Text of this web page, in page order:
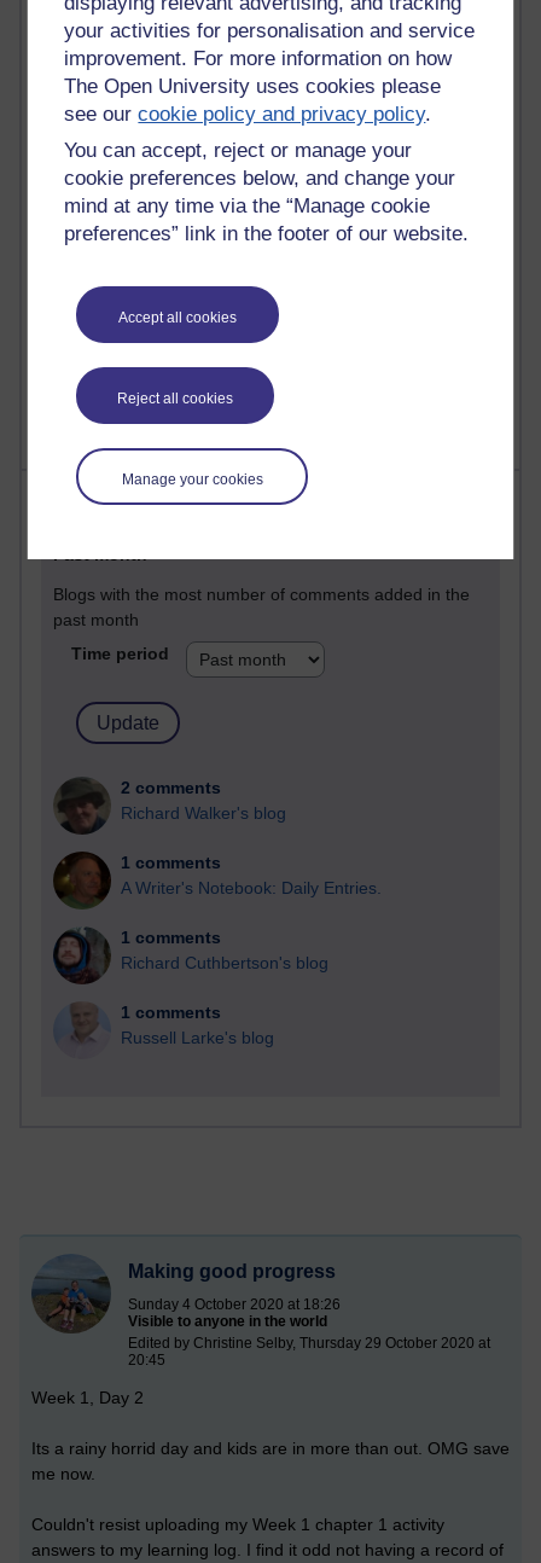
your activities for personalisation and service
improvement. For more information on how
The Open University uses cookies please
see ourcookie policy and privacy policy.
You can accept, reject or manage your
cookie preferences below, and change your
mind at any time via the “Manage cookie
preferences” link in the footer of our website.
Accept all cookies
Reject all cookies
Manage your cookies
91 posts
Russell Larke's blog
Martin Cadwell's blog
25 posts
A Writer's Notebook: Daily Entries.
Richard Cuthbertson's blog
The Labour Economics Blog
Most comments
Past month
Blogs with the most number of comments added in the
past month
Time period
2 comments
Richard Walker's blog
1 comments
A Writer's Notebook: Daily Entries.
1 comments
Richard Cuthbertson's blog
1 comments
Russell Larke's blog
Making good progress
Sunday 4 October 2020 at 18:26
Visible to anyone in the world
Edited by Christine Selby, Thursday 29 October 2020 at
20:45
Week 1, Day 2
Its a rainy horrid day and kids are in more than out. OMG save
me now.
Couldn't resist uploading my Week 1 chapter 1 activity
answers to my learning log. I find it odd not having a record of